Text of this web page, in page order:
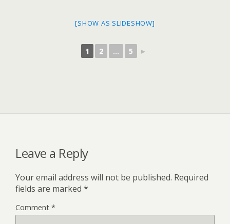
[SHOW AS SLIDESHOW]
1 2 ... 5 ►
Leave a Reply
Your email address will not be published. Required
fields are marked *
Comment *